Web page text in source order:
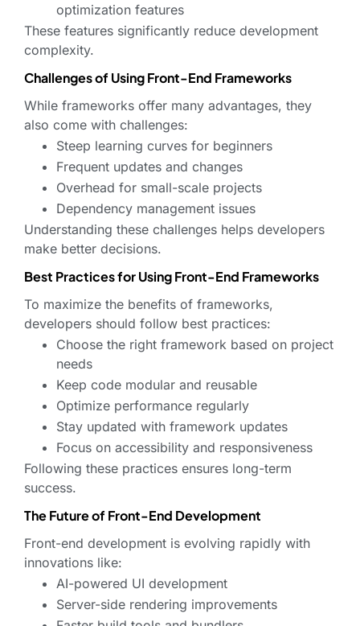
optimization features
These features significantly reduce development
complexity.
Challenges of Using Front-End Frameworks
While frameworks offer many advantages, they
also come with challenges:
Steep learning curves for beginners
Frequent updates and changes
Overhead for small-scale projects
Dependency management issues
Understanding these challenges helps developers
make better decisions.
Best Practices for Using Front-End Frameworks
To maximize the benefits of frameworks,
developers should follow best practices:
Choose the right framework based on project
needs
Keep code modular and reusable
Optimize performance regularly
Stay updated with framework updates
Focus on accessibility and responsiveness
Following these practices ensures long-term
success.
The Future of Front-End Development
Front-end development is evolving rapidly with
innovations like:
AI-powered UI development
Server-side rendering improvements